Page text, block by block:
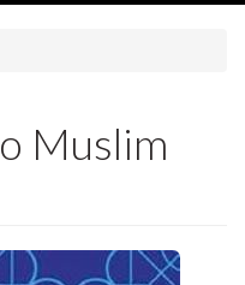
Muslim